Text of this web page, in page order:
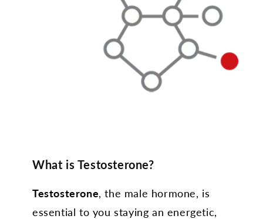
What is Testosterone?
Testosterone, the male hormone, is
essential to you staying an energetic,